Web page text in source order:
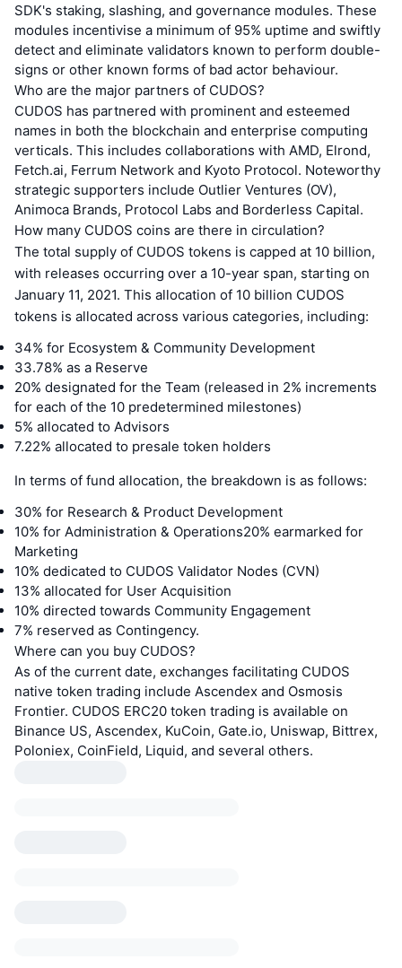
SDK's staking, slashing, and governance modules. These
modules incentivise a minimum of 95% uptime and swiftly
detect and eliminate validators known to perform double-
signs or other known forms of bad actor behaviour.
Who are the major partners of CUDOS?
CUDOS has partnered with prominent and esteemed
names in both the blockchain and enterprise computing
verticals. This includes collaborations with AMD, Elrond,
Fetch.ai, Ferrum Network and Kyoto Protocol. Noteworthy
strategic supporters include Outlier Ventures (OV),
Animoca Brands, Protocol Labs and Borderless Capital.
How many CUDOS coins are there in circulation?
The total supply of CUDOS tokens is capped at 10 billion,
with releases occurring over a 10-year span, starting on
January 11, 2021. This allocation of 10 billion CUDOS
tokens is allocated across various categories, including:
34% for Ecosystem & Community Development
33.78% as a Reserve
20% designated for the Team (released in 2% increments
for each of the 10 predetermined milestones)
5% allocated to Advisors
7.22% allocated to presale token holders
In terms of fund allocation, the breakdown is as follows:
30% for Research & Product Development
10% for Administration & Operations20% earmarked for
Marketing
10% dedicated to CUDOS Validator Nodes (CVN)
13% allocated for User Acquisition
10% directed towards Community Engagement
7% reserved as Contingency.
Where can you buy CUDOS?
As of the current date, exchanges facilitating CUDOS
native token trading include Ascendex and Osmosis
Frontier. CUDOS ERC20 token trading is available on
Binance US, Ascendex, KuCoin, Gate.io, Uniswap, Bittrex,
Poloniex, CoinField, Liquid, and several others.